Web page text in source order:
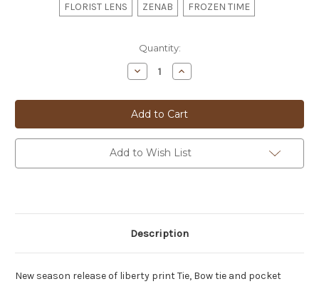
FLORIST LENS ZENAB FROZEN TIME
Quantity:
Decrease
Quantity
LIBERTY
PRINT
SERGIOS
BOWTIE
-
24
Increase
Quantity
LIBERTY
PRINT
SERGIOS
BOWTIE
-
24
Add to Wish List
Description
New season release of liberty print Tie, Bow tie and pocket